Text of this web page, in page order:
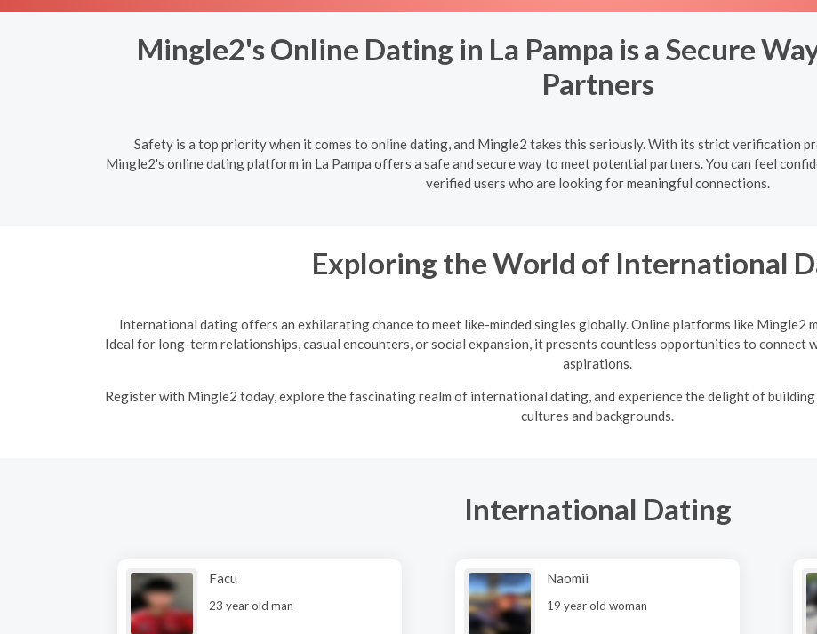
Mingle2's Online Dating in La Pampa is a Secure
Partners
Safety is a top priority when it comes to online dating, and Mingle2 takes this seriously. With its strict verification
Mingle2's online dating platform in La Pampa offers a safe and secure way to meet potential partners. You can feel
verified users who are looking for meaningful connections.
Exploring the World of International
International dating offers an exhilarating chance to meet like-minded singles globally. Online platforms like Mingle2
Ideal for long-term relationships, casual encounters, or social expansion, it presents countless opportunities to connect
aspirations.
Register with Mingle2 today, explore the fascinating realm of international dating, and experience the delight of
cultures and backgrounds.
International Dating
Facu
23 year old man
Naomii
19 year old woman